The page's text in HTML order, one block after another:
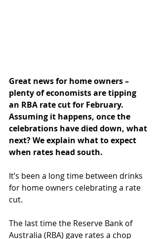
Great news for home owners –
plenty of economists are tipping
an RBA rate cut for February.
Assuming it happens, once the
celebrations have died down, what
next? We explain what to expect
when rates head south.
It’s been a long time between drinks
for home owners celebrating a rate
cut.
The last time the Reserve Bank of
Australia (RBA) gave rates a chop